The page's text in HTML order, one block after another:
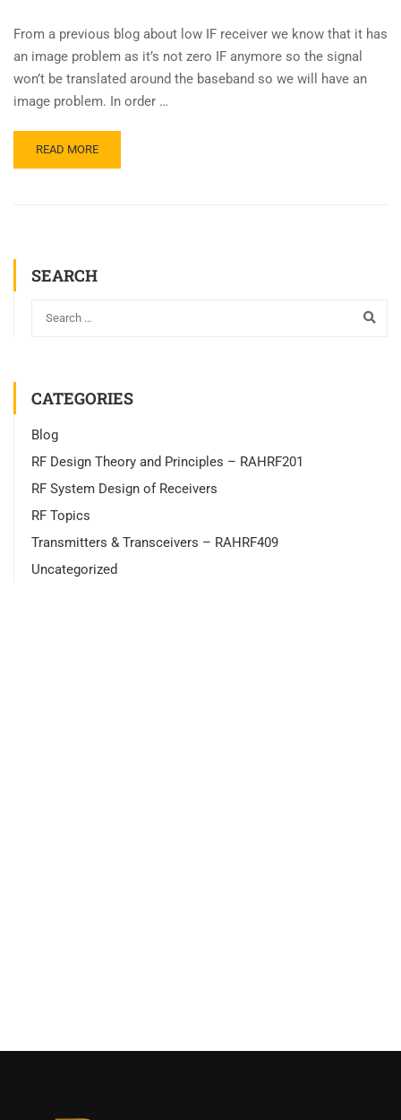
From a previous blog about low IF receiver we know that it has
an image problem as it’s not zero IF anymore so the signal
won’t be translated around the baseband so we will have an
image problem. In order …
READ MORE
SEARCH
CATEGORIES
Blog
RF Design Theory and Principles – RAHRF201
RF System Design of Receivers
RF Topics
Transmitters & Transceivers – RAHRF409
Uncategorized